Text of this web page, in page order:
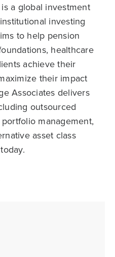
a global investment
investing
to help pension
healthcare
achieve their
their impact
Associates delivers
outsourced
management,
asset class
today.